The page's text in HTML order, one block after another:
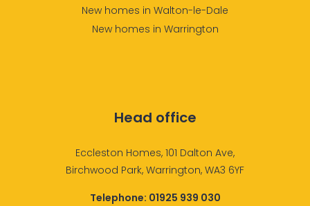
New homes in Walton-le-Dale
New homes in Warrington
Head office
Eccleston Homes, 101 Dalton Ave,
Birchwood Park, Warrington, WA3 6YF
Telephone: 01925 939 030